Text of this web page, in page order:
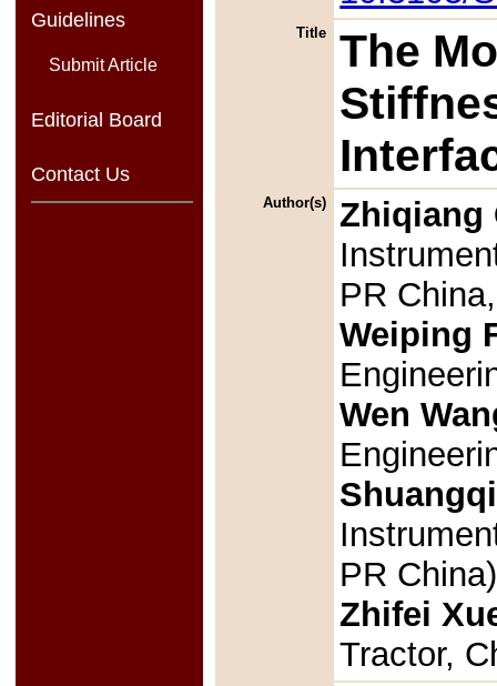
Guidelines
Submit Article
Editorial Board
Contact Us
Title
The
Author(s)
Zhiqiang
PR
Weiping
Wen
PR China)
Zhifei
Tractor,